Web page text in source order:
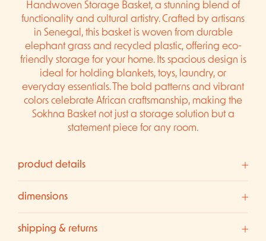
Handwoven Storage Basket, a stunning blend of
functionality and cultural artistry. Crafted by artisans
in Senegal, this basket is woven from durable
elephant grass and recycled plastic, offering eco-
friendly storage for your home. Its spacious design is
ideal for holding blankets, toys, laundry, or
everyday essentials. The bold patterns and vibrant
colors celebrate African craftsmanship, making the
Sokhna Basket not just a storage solution but a
statement piece for any room.
product details
dimensions
shipping & returns